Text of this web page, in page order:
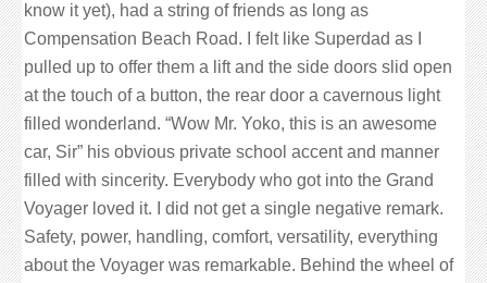
know it yet), had a string of friends as long as
Compensation Beach Road. I felt like Superdad as I
pulled up to offer them a lift and the side doors slid open
at the touch of a button, the rear door a cavernous light
filled wonderland. “Wow Mr. Yoko, this is an awesome
car, Sir” his obvious private school accent and manner
filled with sincerity. Everybody who got into the Grand
Voyager loved it. I did not get a single negative remark.
Safety, power, handling, comfort, versatility, everything
about the Voyager was remarkable. Behind the wheel of